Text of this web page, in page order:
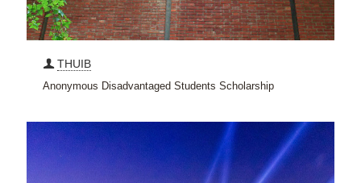
THUIB
Anonymous Disadvantaged Students Scholarship